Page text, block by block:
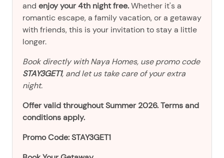
and enjoy your 4th night free.Whether it's a
romantic escape, a family vacation, or a getaway
with friends, this is your invitation to stay a little
longer.
Book directly with Naya Homes, use promo code
STAY3GET1, and let us take care of your extra
night.
Offer valid throughout Summer 2026. Terms and
conditions apply.
Promo Code: STAY3GET1